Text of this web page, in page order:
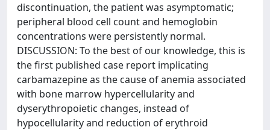
discontinuation, the patient was asymptomatic;
peripheral blood cell count and hemoglobin
concentrations were persistently normal.
DISCUSSION: To the best of our knowledge, this is
the first published case report implicating
carbamazepine as the cause of anemia associated
with bone marrow hypercellularity and
dyserythropoietic changes, instead of
hypocellularity and reduction of erythroid